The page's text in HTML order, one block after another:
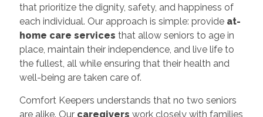
that prioritize the dignity, safety, and happiness of
each individual. Our approach is simple: provide at-
home care services that allow seniors to age in
place, maintain their independence, and live life to
the fullest, all while ensuring that their health and
well-being are taken care of.
Comfort Keepers understands that no two seniors
are alike. Our caregivers work closely with families